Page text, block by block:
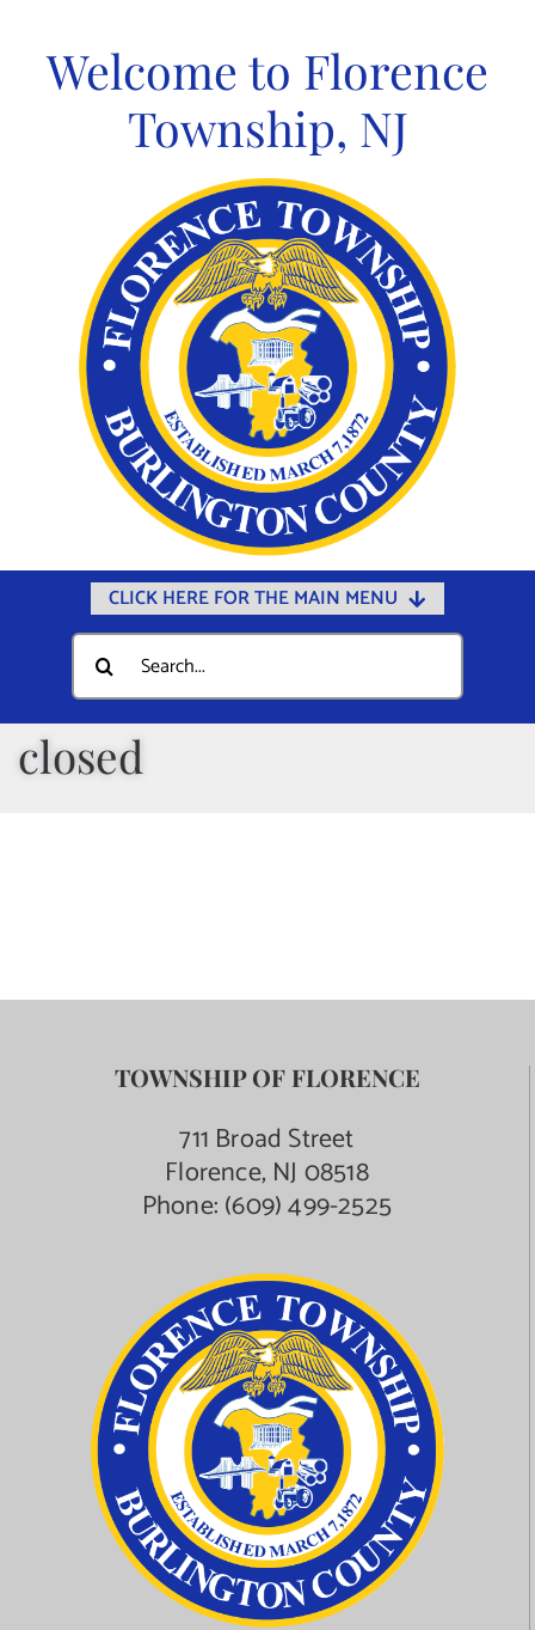
contentWelcome to Florence
Township, NJ
CLICK HERE FOR THE MAIN MENU
Home
Documents
Government
Departments
Public Notices
Search
for:
closed
TOWNSHIP OF FLORENCE
711 Broad Street
Florence, NJ 08518
Phone:(609) 499-2525